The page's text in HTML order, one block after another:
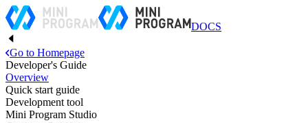
DOCS
Go to Homepage
Developer's Guide
Overview
Quick start guide
Development tool
Mini Program Studio